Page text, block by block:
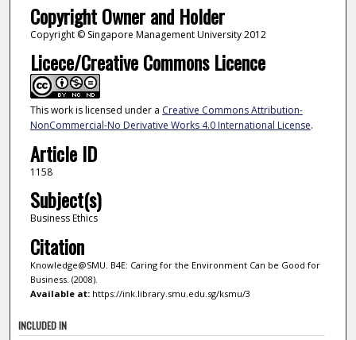
Copyright Owner and Holder
Copyright © Singapore Management University 2012
Licece/Creative Commons Licence
This work is licensed under a Creative Commons Attribution-
NonCommercial-No Derivative Works 4.0 International License.
Article ID
1158
Subject(s)
Business Ethics
Citation
Knowledge@SMU. B4E: Caring for the Environment Can be Good for
Business. (2008).
Available at:https://ink.library.smu.edu.sg/ksmu/3
INCLUDED IN